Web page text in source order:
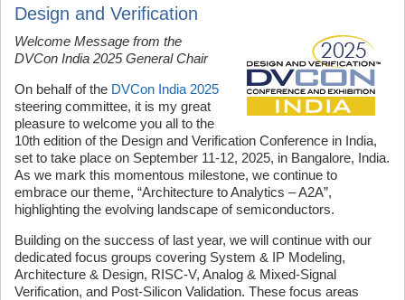
Design and Verification
Welcome Message from the
DVCon India 2025 General Chair
On behalf of the DVCon India 2025
steering committee, it is my great
pleasure to welcome you all to the
10th edition of the Design and Verification Conference in India,
set to take place on September 11-12, 2025, in Bangalore, India.
As we mark this momentous milestone, we continue to
embrace our theme, “Architecture to Analytics – A2A”,
highlighting the evolving landscape of semiconductors.
Building on the success of last year, we will continue with our
dedicated focus groups covering System & IP Modeling,
Architecture & Design, RISC-V, Analog & Mixed-Signal
Verification, and Post-Silicon Validation. These focus areas